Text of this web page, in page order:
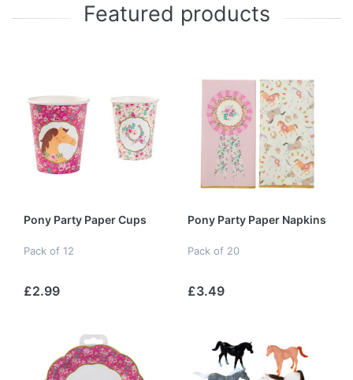
Featured products
Pony Party Paper Cups
Pack of 12
£2.99
Pony Party Paper Napkins
Pack of 20
£3.49